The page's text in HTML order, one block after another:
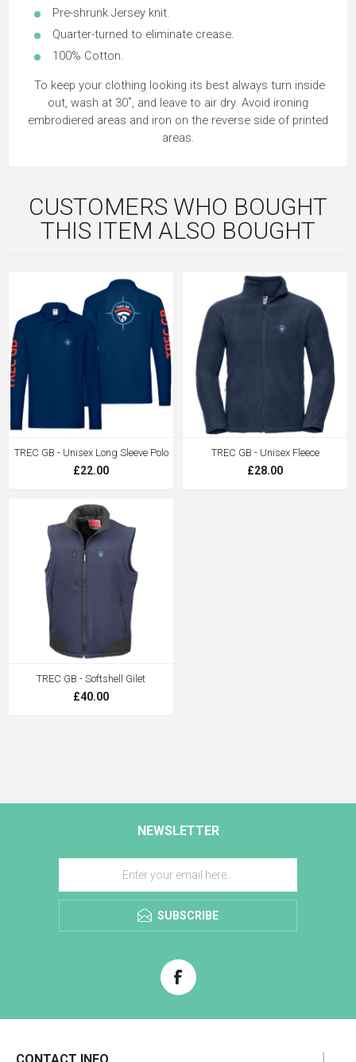
Pre-shrunk Jersey knit.
Quarter-turned to eliminate crease.
100% Cotton.
To keep your clothing looking its best always turn inside
out, wash at 30˚, and leave to air dry. Avoid ironing
embrodiered areas and iron on the reverse side of printed
areas.
CUSTOMERS WHO BOUGHT
THIS ITEM ALSO BOUGHT
TREC GB - Unisex Long Sleeve Polo
£22.00
TREC GB - Unisex Fleece
£28.00
TREC GB - Softshell Gilet
£40.00
NEWSLETTER
SUBSCRIBE